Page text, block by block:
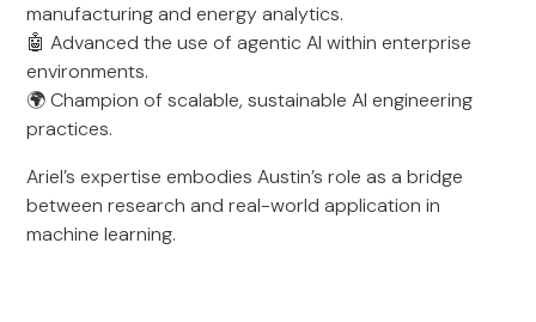
manufacturing and energy analytics.
🤖 Advanced the use of agentic AI within enterprise
environments.
🌍 Champion of scalable, sustainable AI engineering
practices.
Ariel’s expertise embodies Austin’s role as a bridge
between research and real-world application in
machine learning.